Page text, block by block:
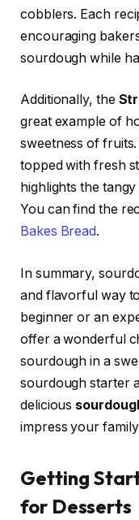
cobblers. Each
encouraging
sourdough while
Additionally, the
great example of
sweetness of
topped with fresh
highlights the
You can find the
Bakes Bread.
In summary,
and flavorful way
beginner or an
offer a wonderful
sourdough in a
sourdough starter
delicious
impress your
Getting
for Desserts